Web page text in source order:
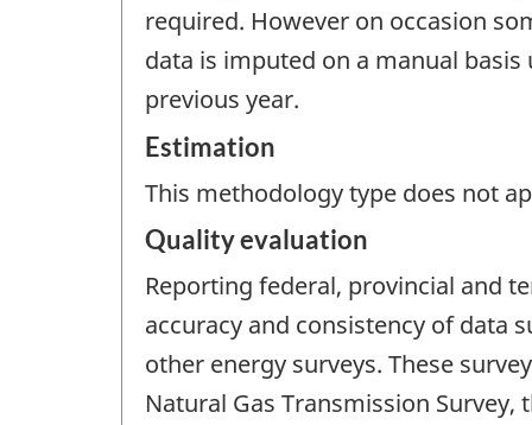
required. However on occasion
data is imputed on a manual
previous year.
Estimation
This methodology type does not
Quality evaluation
Reporting federal, provincial and
accuracy and consistency of data
other energy surveys. These
Natural Gas Transmission